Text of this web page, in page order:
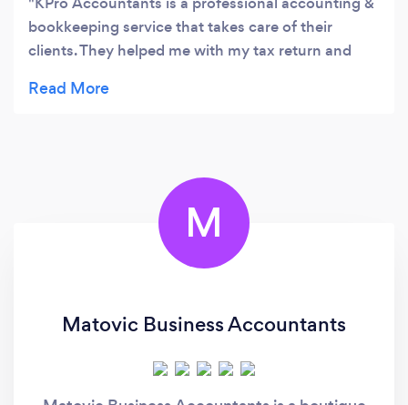
bookkeeping service that takes care of their
clients. They helped me with my tax return and
touch with me to ensure I am up-to-date, so I did
M
Matovic Business Accountants